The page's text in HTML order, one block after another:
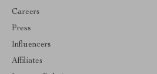
Careers
Press
Influencers
Affiliates